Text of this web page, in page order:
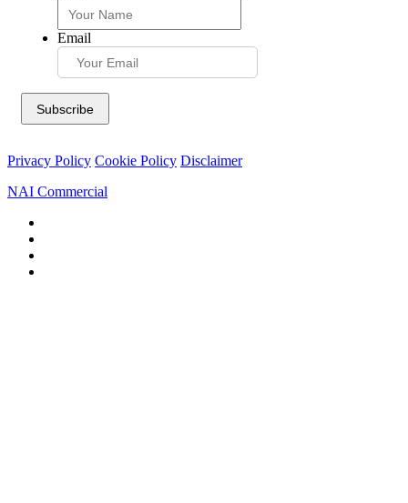
Email
Privacy Policy Cookie Policy Disclaimer
NAI Commercial